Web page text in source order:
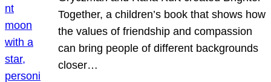
Together, a children’s book that shows how
the values of friendship and compassion
can bring people of different backgrounds
closer…